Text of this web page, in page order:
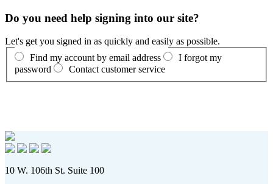
Do you need help signing into our site?
Let's get you signed in as quickly and easily as possible.
Find my account by email address
I forgot my
password
Contact customer service
10 W. 106th St. Suite 100